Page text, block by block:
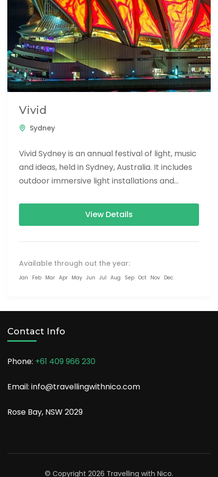
Vivid
Sydney
Vivid Sydney is an annual festival of light, music
and ideas, held in Sydney, Australia. It includes
outdoor immersive light installations and
View Details
Available through out the year:
Jan Feb Mar Apr May Jun Jul Aug Sep Oct Nov Dec
Contact Info
Phone: +61 409 966 230
Email: info@travellingwithnico.com
Rose Bay, NSW 2029
© Copyright 2026 Travelling with Nico.